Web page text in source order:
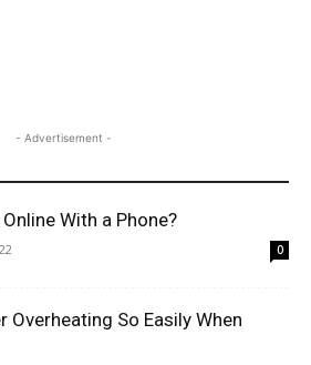
- Advertisement -
With a Phone?
0
Overheating So Easily When